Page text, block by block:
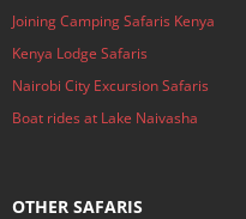
Joining Camping Safaris Kenya
Kenya Lodge Safaris
Nairobi City Excursion Safaris
Boat rides at Lake Naivasha
OTHER SAFARIS